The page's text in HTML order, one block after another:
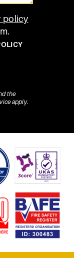
policy
the
apply.